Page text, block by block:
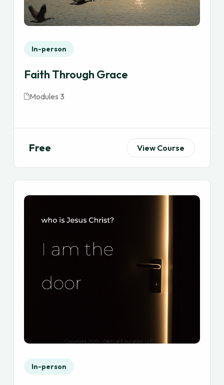
In-person
Faith Through Grace
Modules 3
Free View Course
In-person